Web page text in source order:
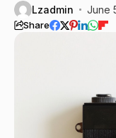
Lzadmin June
Share